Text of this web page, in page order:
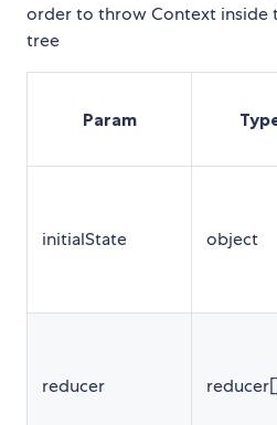
order to throw Context inside
tree
Param
initialState object
reducer